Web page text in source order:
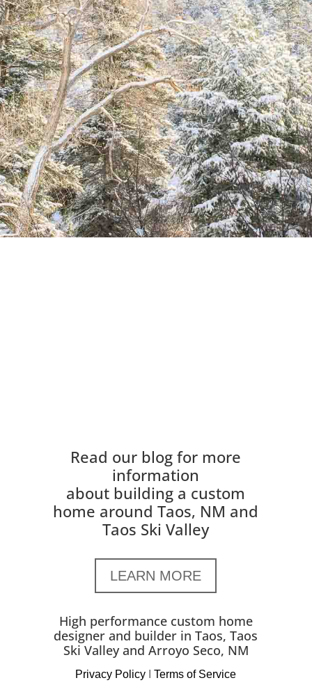
Read our blog for more
information
about building a custom
home around Taos, NM and
Taos Ski Valley
LEARN MORE
High performance custom home
designer and builder in Taos, Taos
Ski Valley and Arroyo Seco, NM
Privacy Policy Terms of Service